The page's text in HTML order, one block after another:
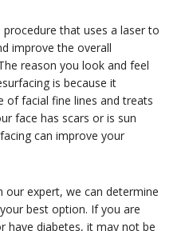
procedure that uses a laser to
improve the overall
reason you look and feel
is because it
of facial fine lines and treats
face has scars or is sun
can improve your
our expert, we can determine
best option. If you are
have diabetes, it may not be